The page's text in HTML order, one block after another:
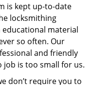
is kept up-to-date
locksmithing
material
so often. Our
and friendly
job is too small for us.
don’t require you to